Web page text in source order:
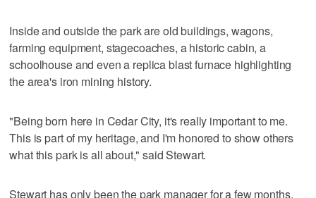
Inside and outside the park are old buildings, wagons,
farming equipment, stagecoaches, a historic cabin, a
schoolhouse and even a replica blast furnace highlighting
the area's iron mining history.
"Being born here in Cedar City, it's really important to me.
This is part of my heritage, and I'm honored to show others
what this park is all about," said Stewart.
Stewart has only been the park manager for a few months,